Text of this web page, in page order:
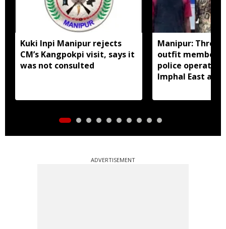
Kuki Inpi Manipur rejects
CM’s Kangpokpi visit, says it
was not consulted
Manipur: Three
outfit members
police
Imphal East and
ADVERTISEMENT